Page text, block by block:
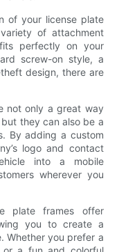
of your license plate
of attachment
perfectly on your
screw-on style, a
design, there are
not only a great way
they can also be a
By adding a custom
logo and contact
into a mobile
wherever you
plate frames offer
you to create a
Whether you prefer a